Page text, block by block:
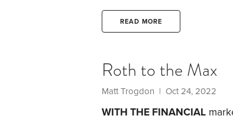
at 2022 and calculated how
had saved diligently
READ MORE
Roth to the Max
Matt Trogdon | Oct 24, 2022
WITH THE FINANCIAL